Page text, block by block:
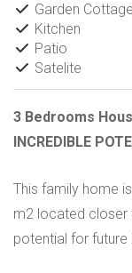
Garden Cottage
Kitchen
Patio
Satelite
3 Bedrooms
INCREDIBLE
This family home
m2 located closer
potential for